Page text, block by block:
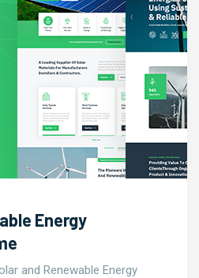
Energy
and Renewable Energy